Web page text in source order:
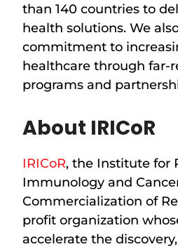
than 140 countries to
health solutions. We
commitment to
healthcare through far-
programs and
About IRICoR
IRICoR, the Institute for
Immunology and
Commercialization of
profit organization
accelerate the